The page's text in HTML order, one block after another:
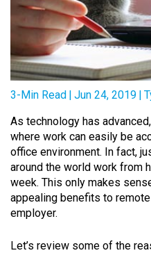
3-Min Read | Jun 24, 2019 |
As technology has
where work can easily be
office environment. In fact,
around the world work from
week. This only makes
appealing benefits to
employer.
Let’s review some of the